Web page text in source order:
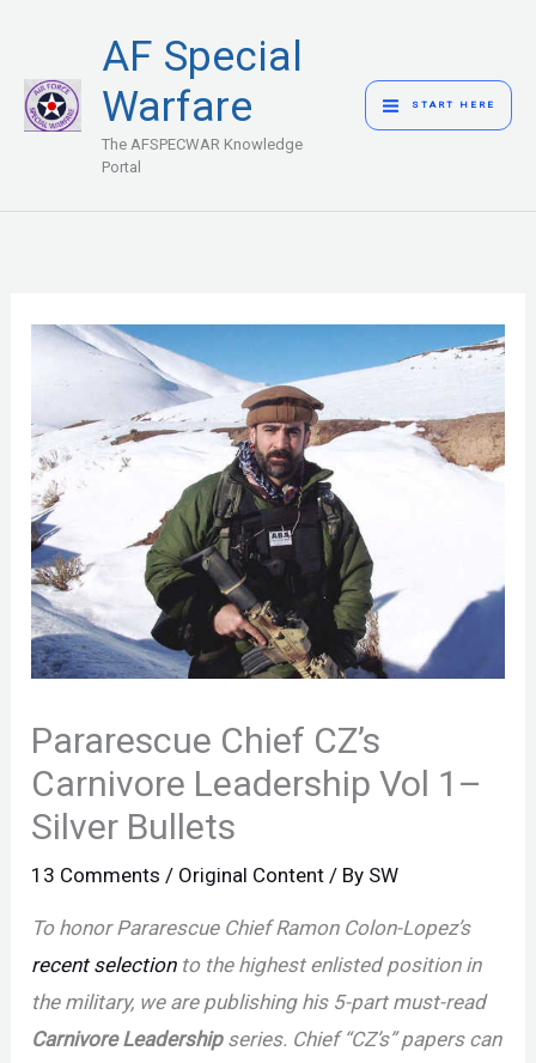
content
AF Special
Warfare
The AFSPECWAR Knowledge
Portal
MENU
START HERE
Pararescue Chief CZ’s
Carnivore Leadership Vol 1–
Silver Bullets
13 Comments / Original Content / By SW
To honor Pararescue Chief Ramon Colon-Lopez’s
recent selectionto the highest enlisted position in
the military, we are publishing his 5-part must-read
Carnivore Leadershipseries. Chief “CZ’s” papers can